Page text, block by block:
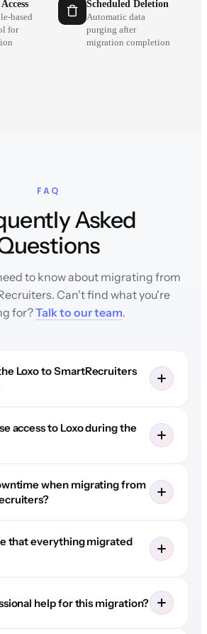
based
for
Scheduled Deletion
Automatic data
purging after
migration completion
FAQ
Asked
to know about migrating from
Can't find what you're
for?Talk to our team.
Loxo to SmartRecruiters
access to Loxo during the
when migrating from
that everything migrated
help for this migration?